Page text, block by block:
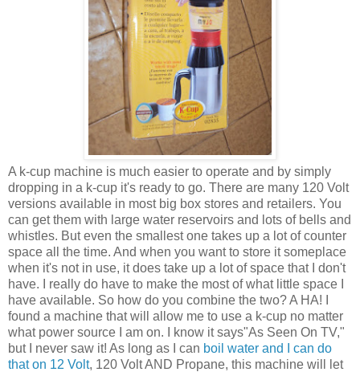
A k-cup machine is much easier to operate and by simply
dropping in a k-cup it's ready to go. There are many 120 Volt
versions available in most big box stores and retailers. You
can get them with large water reservoirs and lots of bells and
whistles. But even the smallest one takes up a lot of counter
space all the time. And when you want to store it someplace
when it's not in use, it does take up a lot of space that I don't
have. I really do have to make the most of what little space I
have available. So how do you combine the two? A HA! I
found a machine that will allow me to use a k-cup no matter
what power source I am on. I know it says"As Seen On TV,"
but I never saw it! As long as I can boil water and I can do
that on 12 Volt, 120 Volt AND Propane, this machine will let